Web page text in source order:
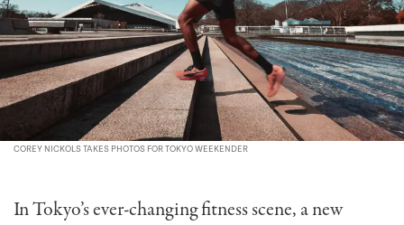
COREY NICKOLS TAKES PHOTOS FOR TOKYO WEEKENDER
In Tokyo’s ever-changing fitness scene, a new